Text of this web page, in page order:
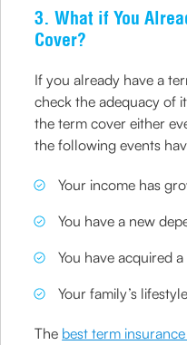
3. What if You
Cover?
If you already have a
check the adequacy of
the term cover either
the following events
Your income has
You have a new
You have acquired
Your family’s
The best term